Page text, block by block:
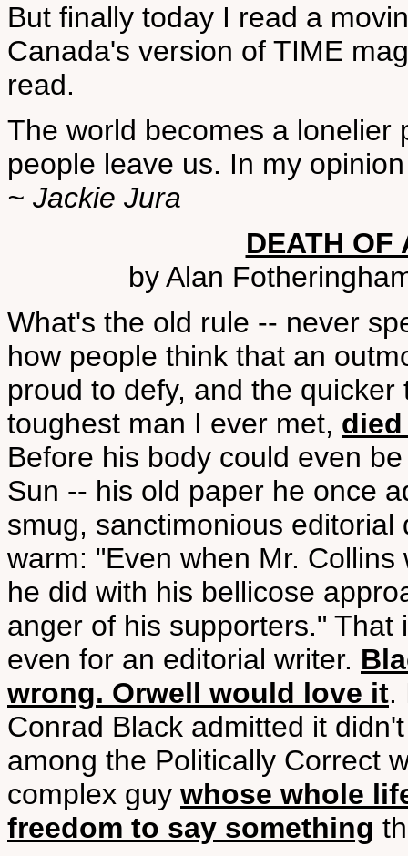
But finally today I read a
Canada's version of TIME
read.
The world becomes a lonelier
people leave us. In my
~ Jackie Jura
DEATH OF
by Alan
What's the old rule -- never
how people think that an
proud to defy, and the
toughest man I ever met,
Before his body could even
Sun -- his old paper he once
smug, sanctimonious
warm: "Even when Mr.
he did with his bellicose
anger of his supporters."
even for an editorial writer.
wrong. Orwell would love it.
Conrad Black admitted it
among the Politically Correct
complex guy whose whole
freedom to say something